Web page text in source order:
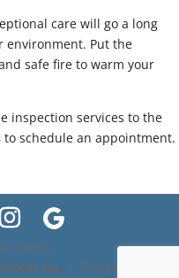
care will go a long
environment. Put the
safe fire to warm your
inspection services to the
to schedule an appointment.
Cards
Inc. | Designed By